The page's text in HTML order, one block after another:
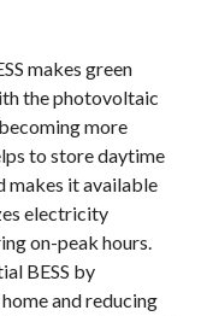
makes green
the photovoltaic
more
to store daytime
makes it available
electricity
on-peak hours.
BESS by
and reducing